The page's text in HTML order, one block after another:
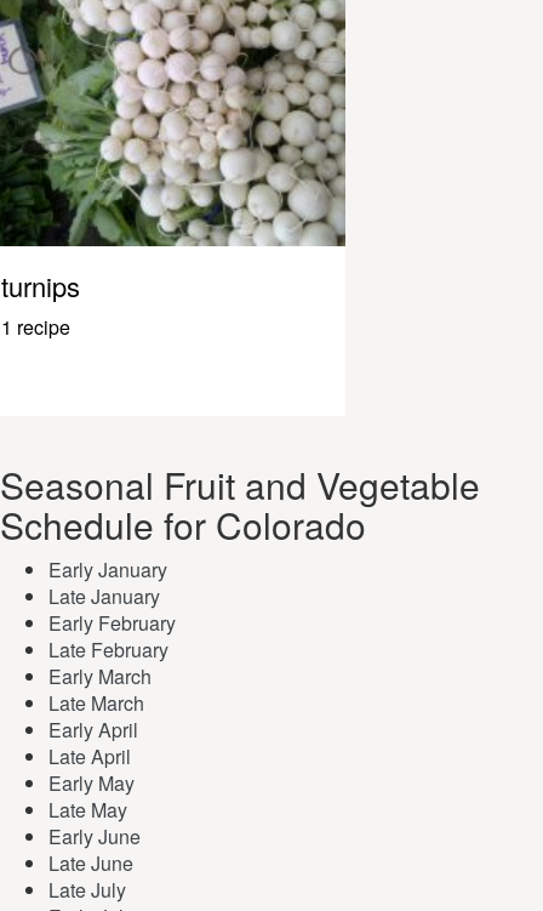
turnips
1 recipe
Seasonal Fruit and Vegetable
Schedule for Colorado
Early January
Late January
Early February
Late February
Early March
Late March
Early April
Late April
Early May
Late May
Early June
Late June
Late July